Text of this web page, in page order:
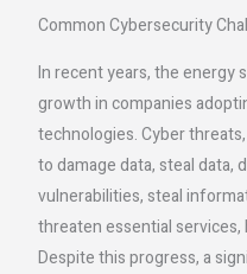
Common Cybersecurity
In recent years, the energy
growth in companies
technologies. Cyber
to damage data, steal data,
vulnerabilities, steal
threaten essential services,
Despite this progress, a